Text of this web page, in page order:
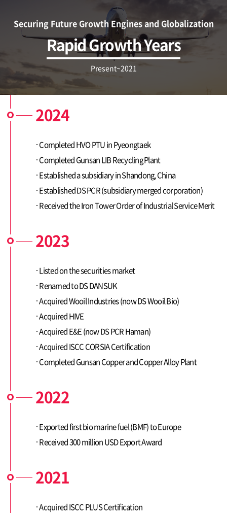
ESG Management
Environmental
Governance
Report
Brochures
Careers IR
Contact
Securing Future Growth Engines and Globalization
Rapid Growth Years
Present~2021
2024
Completed HVO PTU in Pyeongtaek
Completed Gunsan LIB Recycling Plant
Established a subsidiary in Shandong, China
Established DS PCR (subsidiary merged corporation)
Received the Iron Tower Order of Industrial Service Merit
2023
Listed on the securities market
Renamed to DS DANSUK
Acquired Wooil Industries (now DS Wooil Bio)
Acquired HIVE
Acquired E&E (now DS PCR Haman)
Acquired ISCC CORSIA Certification
Completed Gunsan Copper and Copper Alloy Plant
2022
Exported first bio marine fuel (BMF) to Europe
Received 300 million USD Export Award
2021
Acquired ISCC PLUS Certification